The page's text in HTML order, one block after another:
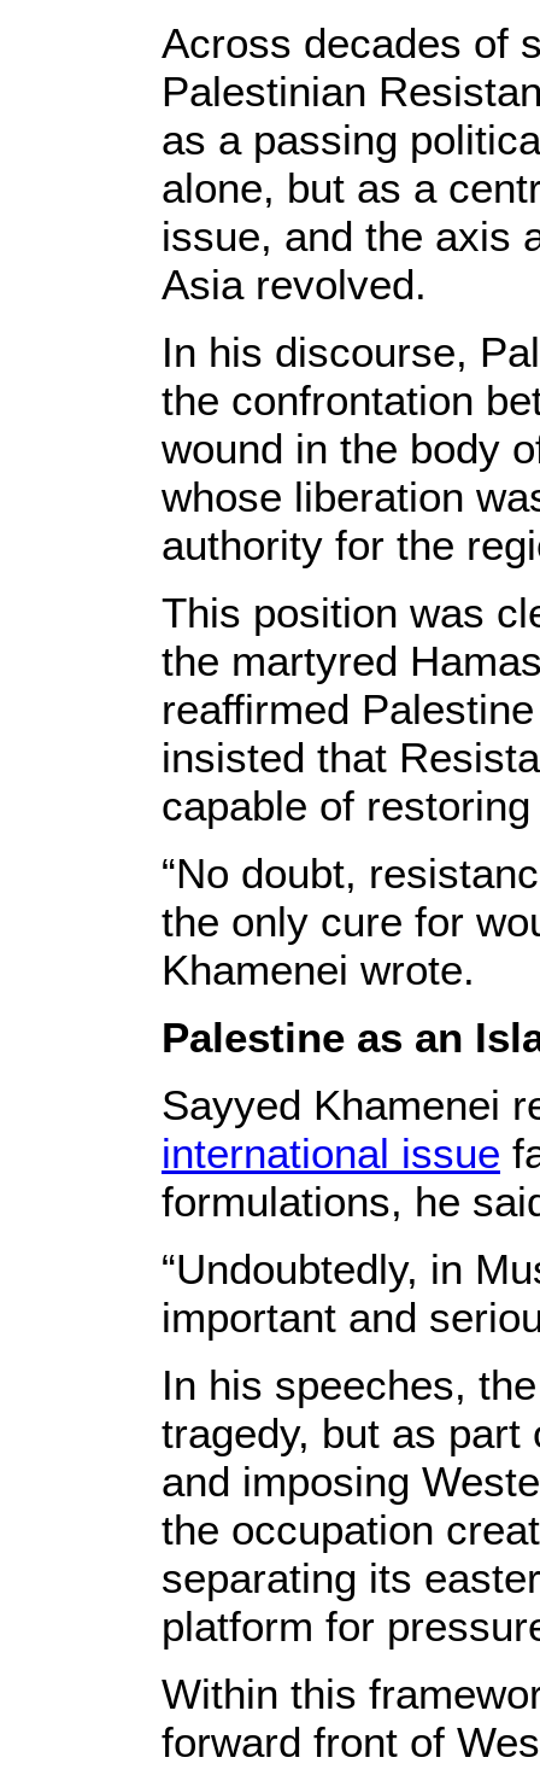
Across decades of
Palestinian
as a passing
alone, but as a
issue, and the axis
Asia revolved.
In his discourse,
the confrontation
wound in the body
whose liberation
authority for the
This position was
the martyred
reaffirmed
insisted that
capable of
“No doubt,
the only cure for
Khamenei wrote.
Palestine as an
Sayyed Khamenei
international issue
formulations, he
“Undoubtedly, in
important and
In his speeches,
tragedy, but as
and imposing
the occupation
separating its
platform for
Within this
forward front of